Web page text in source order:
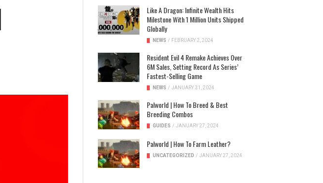
Like A Dragon: Infinite Wealth Hits
Milestone With 1 Million Units Shipped
Globally
NEWS / FEBRUARY 2, 2024
Resident Evil 4 Remake Achieves Over
6M Sales, Setting Record As Series’
Fastest-Selling Game
NEWS / JANUARY 31, 2024
Palworld | How To Breed & Best
Breeding Combos
GUIDES / JANUARY 27, 2024
Palworld | How To Farm Leather?
UNCATEGORIZED / JANUARY 27, 2024